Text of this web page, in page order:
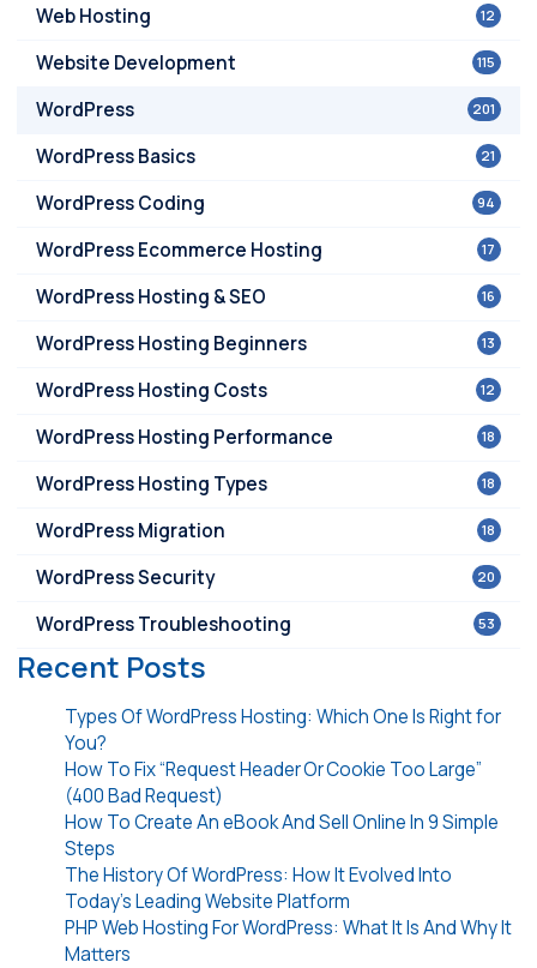
12
Web Hosting
115
Website Development
201
WordPress
21
WordPress Basics
94
WordPress Coding
17
WordPress Ecommerce Hosting
16
WordPress Hosting & SEO
13
WordPress Hosting Beginners
12
WordPress Hosting Costs
18
WordPress Hosting Performance
18
WordPress Hosting Types
18
WordPress Migration
20
WordPress Security
53
WordPress Troubleshooting
Recent Posts
Types Of WordPress Hosting: Which One Is Right for
You?
How To Fix “Request Header Or Cookie Too Large”
(400 Bad Request)
How To Create An eBook And Sell Online In 9 Simple
Steps
The History Of WordPress: How It Evolved Into
Today’s Leading Website Platform
PHP Web Hosting For WordPress: What It Is And Why It
Matters